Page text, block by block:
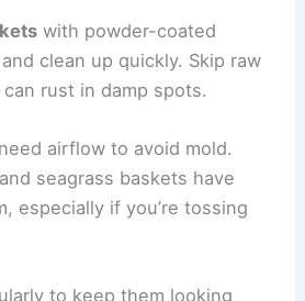
with powder-coated
clean up quickly. Skip raw
rust in damp spots.
need airflow to avoid mold.
seagrass baskets have
especially if you’re tossing
to keep them looking